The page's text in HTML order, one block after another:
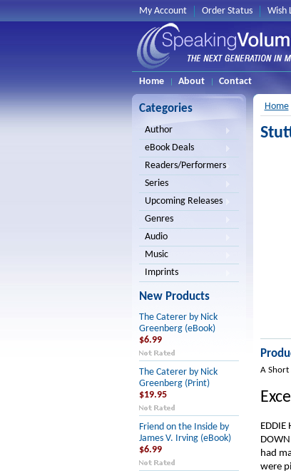
My Account Order Status Wish
Home
About Contact
Categories
Author
eBook Deals
Readers/Performers
Series
Upcoming Releases
Genres
Audio
Music
Imprints
New Products
The Caterer by Nick
Greenberg (eBook)
$6.99
The Caterer by Nick
Greenberg (Print)
$19.95
Friend on the Inside by
James V. Irving (eBook)
$6.99
Home
A Short
EDDIE
had
were